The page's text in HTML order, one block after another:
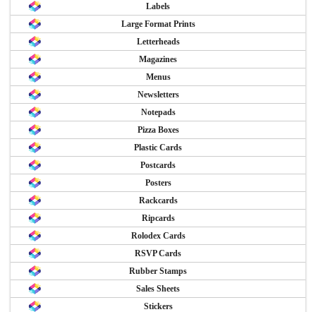
Labels
Large Format Prints
Letterheads
Magazines
Menus
Newsletters
Notepads
Pizza Boxes
Plastic Cards
Postcards
Posters
Rackcards
Ripcards
Rolodex Cards
RSVP Cards
Rubber Stamps
Sales Sheets
Stickers